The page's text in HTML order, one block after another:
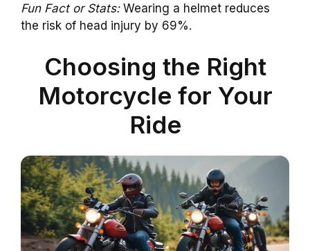
Fun Fact or Stats:Wearing a helmet reduces
the risk of head injury by 69%.
Choosing the Right
Motorcycle for Your
Ride